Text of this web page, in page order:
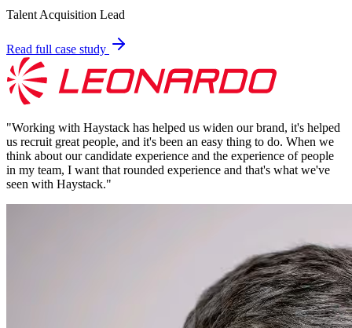
Talent Acquisition Lead
Read full case study
"Working with Haystack has helped us widen our brand, it's helped
us recruit great people, and it's been an easy thing to do. When we
think about our candidate experience and the experience of people
in my team, I want that rounded experience and that's what we've
seen with Haystack."